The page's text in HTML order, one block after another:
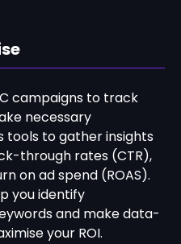
campaigns to track
necessary
tools to gather insights
through rates (CTR),
on ad spend (ROAS).
you identify
and make data-
your ROI.